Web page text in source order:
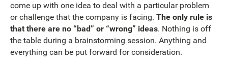
come up with one idea to deal with a particular problem
or challenge that the company is facing. The only rule is
that there are no “bad” or “wrong” ideas. Nothing is off
the table during a brainstorming session. Anything and
everything can be put forward for consideration.